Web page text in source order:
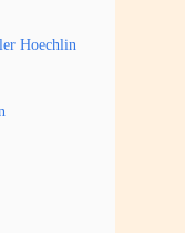
Hoechlin